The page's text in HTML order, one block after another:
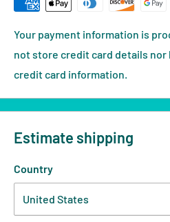
Your payment information is
not store credit card details nor
credit card information.
Estimate shipping
Country